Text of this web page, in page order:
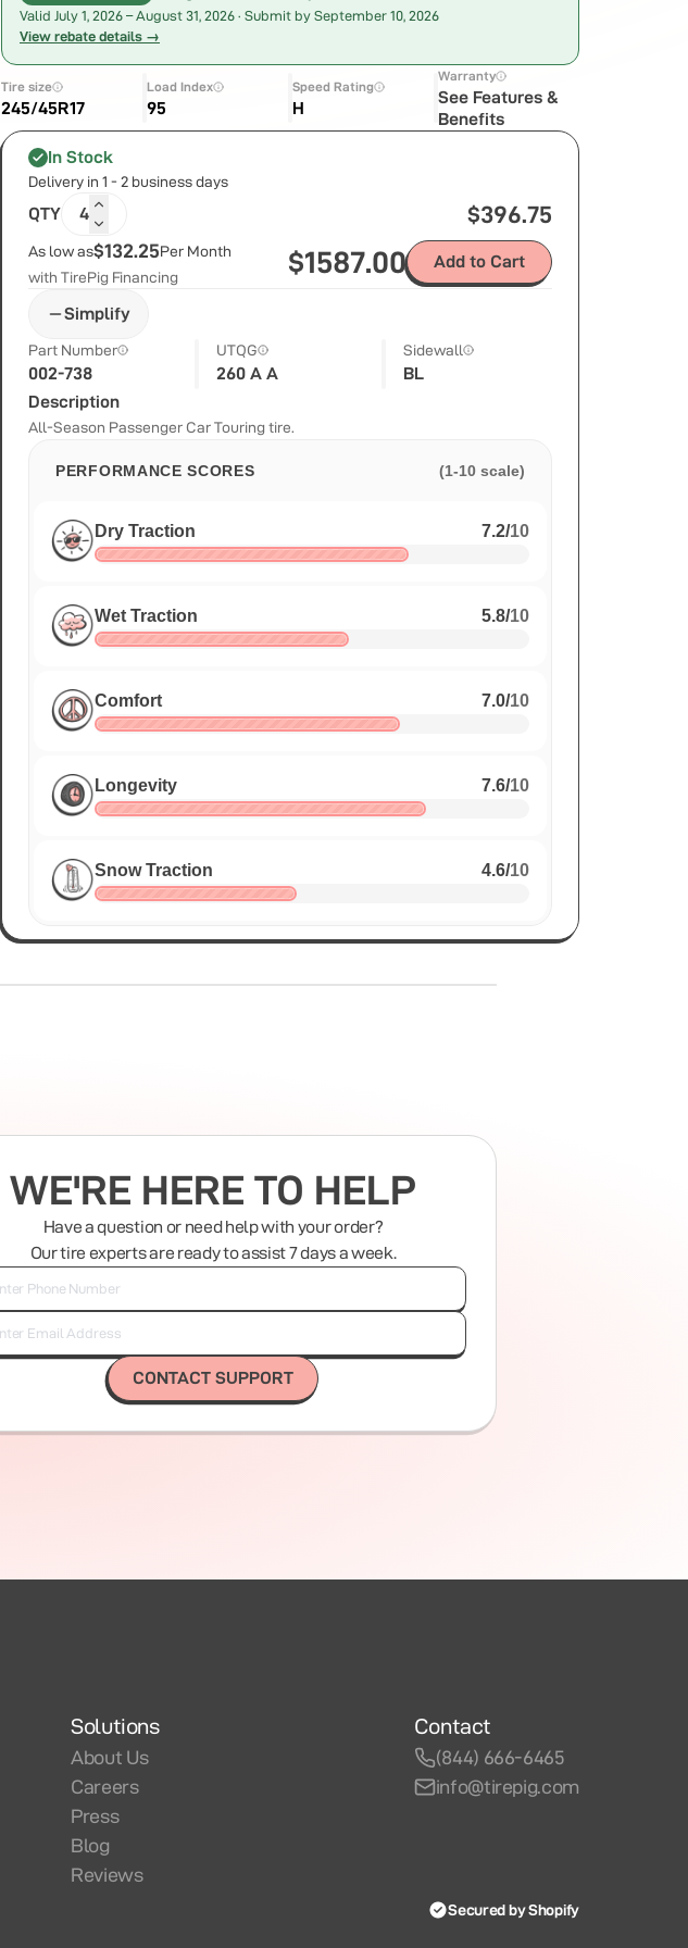
Valid July 1, 2026 –August 31, 2026 · Submit by September 10, 2026
View rebate details →
Tire size
245/45R17
Load Index
95
Speed Rating
H
Warranty
See Features &
Benefits
In Stock
Delivery in 1 - 2 business days
QTY 4 $396.75
As low as$132.25Per Month
with TirePig Financing
$1587.00 Add to Cart
Simplify
Part Number
002-738
UTQG
260 A A
Sidewall
BL
Description
All-Season Passenger Car Touring tire.
PERFORMANCE SCORES (1-10 scale)
Dry Traction 7.2/10
Wet Traction 5.8/10
Comfort 7.0/10
Longevity 7.6/10
Snow Traction 4.6/10
WE'RE HERE TO HELP
Have a question or need help with your order?
Our tire experts are ready to assist 7 days a week.
CONTACT SUPPORT
Solutions
About Us
Careers
Press
Blog
Reviews
Contact
(844) 666-6465
info@tirepig.com
Secured by Shopify